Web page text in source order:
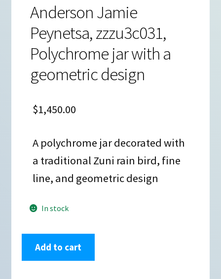
Anderson Jamie
Peynetsa, zzzu3c031,
Polychrome jar with a
geometric design
$1,450.00
A polychrome jar decorated with
a traditional Zuni rain bird, fine
line, and geometric design
In stock
Jamie
Peynetsa,
Add to cart